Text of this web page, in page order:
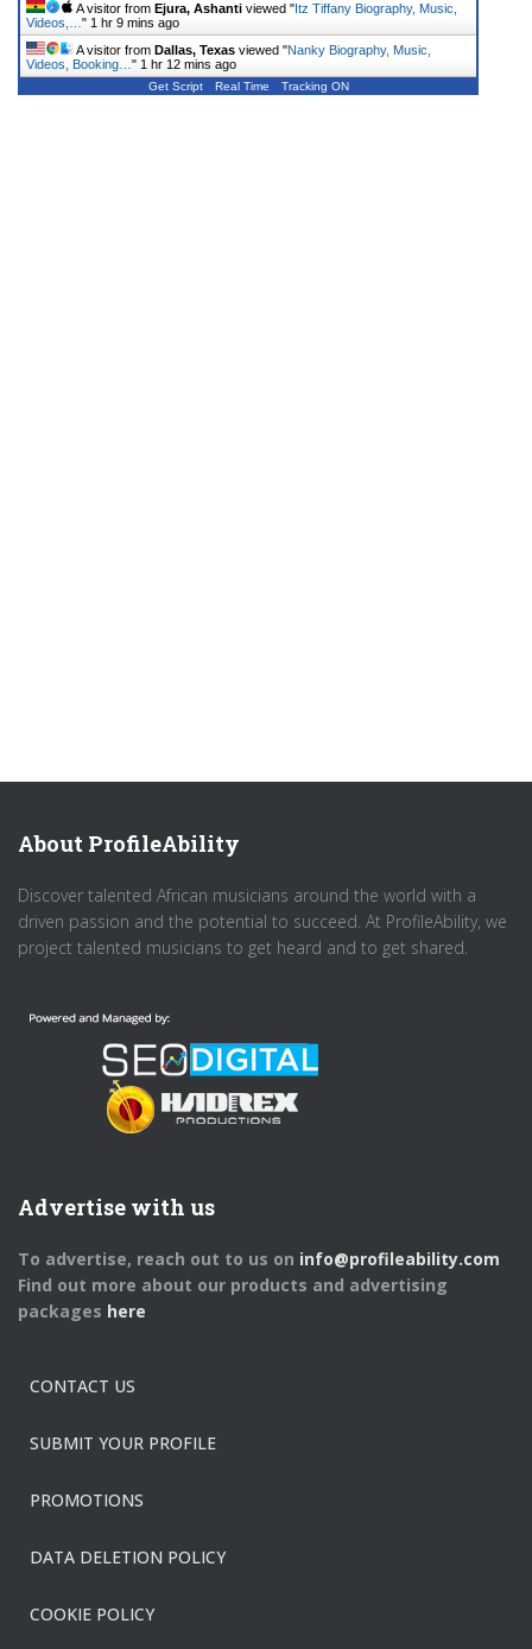
A visitor from Ejura, Ashanti viewed "Itz Tiffany Biography, Music,
Videos,… " 1 hr 9 mins ago
A visitor from Dallas, Texas viewed "Nanky Biography, Music,
Videos, Booking… " 1 hr 12 mins ago
Get Script Real Time Tracking ON
About ProfileAbility
Discover talented African musicians around the world with a
driven passion and the potential to succeed. At ProfileAbility, we
project talented musicians to get heard and to get shared.
Advertise with us
To advertise, reach out to us on info@profileability.com
Find out more about our products and advertising
packages here
CONTACT US
SUBMIT YOUR PROFILE
PROMOTIONS
DATA DELETION POLICY
COOKIE POLICY